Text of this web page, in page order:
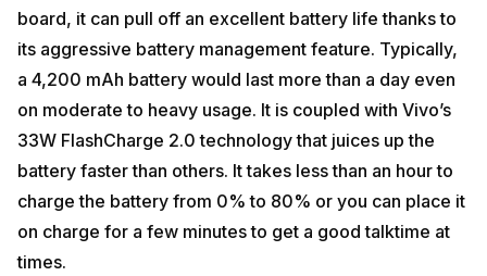
board, it can pull off an excellent battery life thanks to
its aggressive battery management feature. Typically,
a 4,200 mAh battery would last more than a day even
on moderate to heavy usage. It is coupled with Vivo’s
33W FlashCharge 2.0 technology that juices up the
battery faster than others. It takes less than an hour to
charge the battery from 0% to 80% or you can place it
on charge for a few minutes to get a good talktime at
times.